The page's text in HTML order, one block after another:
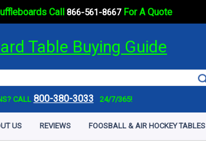
Call 866-561-8667For A Quote
Table Buying Guide
CALL 800-380-3033 24/7/365!
US REVIEWS FOOSBALL & AIR HOCKEY TABLES